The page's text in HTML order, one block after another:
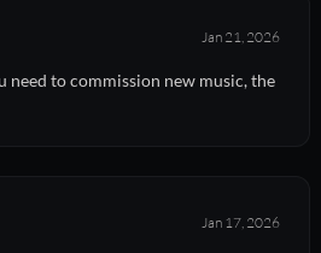
Jan 21, 2026
need to commission new music, the
Jan 17, 2026